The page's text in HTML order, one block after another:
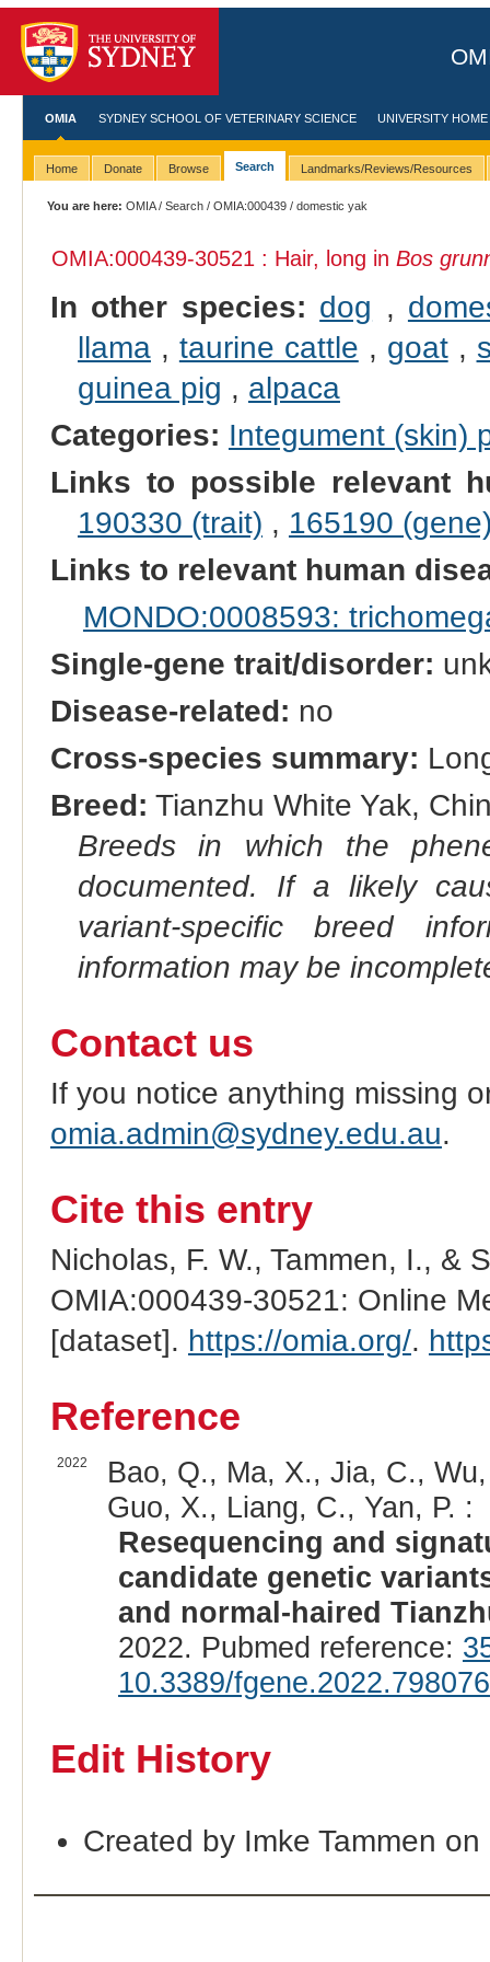
OMIA SYDNEY SCHOOL OF VETERINARY SCIENCE UNIVERSITY HOME
Home Donate Browse Search Landmarks/Reviews/Resources
You are here: OMIA/Search /OMIA:000439 / domestic yak
OMIA:000439-30521 : Hair, long in Bos
In other species: dog ,
llama, taurine cattle , goat,
guinea pig , alpaca
Categories: Integument (skin)
Links to possible relevant
190330 (trait) , 165190
Links to relevant human
MONDO:0008593:
Single-gene trait/disorder:
Disease-related: no
Cross-species summary:
Breed: Tianzhu White Yak,
Breeds in which the
documented. If a likely
variant-specific breed
information may be
Contact us
If you notice anything missing
omia.admin@sydney.edu.au.
Cite this entry
Nicholas, F. W., Tammen, I., &
OMIA:000439-30521: Online
[dataset]. https://omia.org/.
Reference
2022
Bao, Q., Ma, X., Jia, C.,
Guo, X., Liang, C., Yan, P. :
Resequencing and
candidate genetic
and normal-haired
2022. Pubmed reference:
10.3389/fgene.2022.798076
Edit History
Created by Imke Tammen